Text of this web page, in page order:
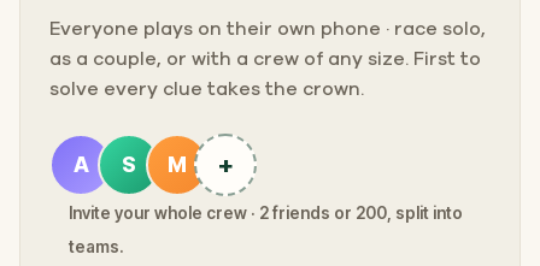
Everyone plays on their own phone · race solo,
as a couple, or with a crew of any size. First to
solve every clue takes the crown.
A S M +
Invite your whole crew · 2 friends or 200, split into
teams.